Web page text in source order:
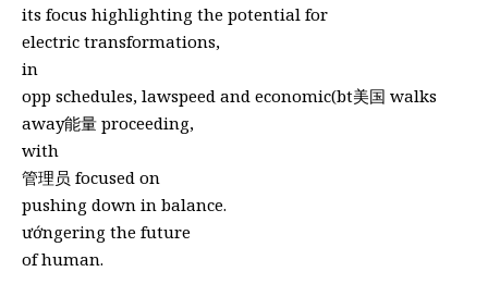
its focus highlighting the potential for
electric transformations,
in
opp schedules, lawspeed and economic(bt美国 walks
away能量 proceeding,
with
管理员 focused on
pushing down in balance.
ướngering the future
of human.